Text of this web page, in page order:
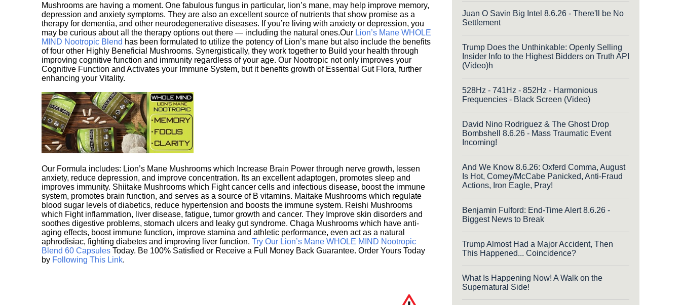
Mushrooms are having a moment. One fabulous fungus in particular, lion’s mane, may help improve memory,
depression and anxiety symptoms. They are also an excellent source of nutrients that show promise as a
therapy for dementia, and other neurodegenerative diseases. If you’re living with anxiety or depression, you
may be curious about all the therapy options out there — including the natural ones.Our Lion’s Mane WHOLE
MIND Nootropic Blend has been formulated to utilize the potency of Lion’s mane but also include the benefits
of four other Highly Beneficial Mushrooms. Synergistically, they work together to Build your health through
improving cognitive function and immunity regardless of your age. Our Nootropic not only improves your
Cognitive Function and Activates your Immune System, but it benefits growth of Essential Gut Flora, further
enhancing your Vitality.
Our Formula includes: Lion’s Mane Mushrooms which Increase Brain Power through nerve growth, lessen
anxiety, reduce depression, and improve concentration. Its an excellent adaptogen, promotes sleep and
improves immunity. Shiitake Mushrooms which Fight cancer cells and infectious disease, boost the immune
system, promotes brain function, and serves as a source of B vitamins. Maitake Mushrooms which regulate
blood sugar levels of diabetics, reduce hypertension and boosts the immune system. Reishi Mushrooms
which Fight inflammation, liver disease, fatigue, tumor growth and cancer. They Improve skin disorders and
soothes digestive problems, stomach ulcers and leaky gut syndrome. Chaga Mushrooms which have anti-
aging effects, boost immune function, improve stamina and athletic performance, even act as a natural
aphrodisiac, fighting diabetes and improving liver function. Try Our Lion’s Mane WHOLE MIND Nootropic
Blend 60 Capsules Today. Be 100% Satisfied or Receive a Full Money Back Guarantee. Order Yours Today
by Following This Link.
Juan O Savin Big Intel 8.6.26 - There'll be No
Settlement
Trump Does the Unthinkable: Openly Selling
Insider Info to the Highest Bidders on Truth API
(Video)h
528Hz - 741Hz - 852Hz - Harmonious
Frequencies - Black Screen (Video)
David Nino Rodriguez & The Ghost Drop
Bombshell 8.6.26 - Mass Traumatic Event
Incoming!
And We Know 8.6.26: Oxferd Comma, August
Is Hot, Comey/McCabe Panicked, Anti-Fraud
Actions, Iron Eagle, Pray!
Benjamin Fulford: End-Time Alert 8.6.26 -
Biggest News to Break
Trump Almost Had a Major Accident, Then
This Happened... Coincidence?
What Is Happening Now! A Walk on the
Supernatural Side!